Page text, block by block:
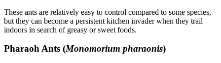
These ants are relatively easy to control compared to some species,
but they can become a persistent kitchen invader when they trail
indoors in search of greasy or sweet foods.
Pharaoh Ants (Monomorium pharaonis)